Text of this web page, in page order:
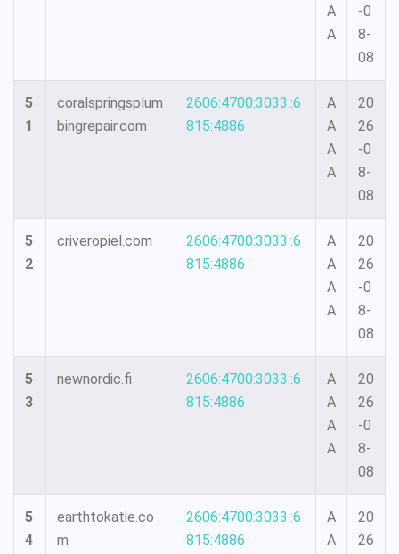
A
A
-0
8-
08
5
1
coralspringsplum
bingrepair.com
2606:4700:3033::6
815:4886
A
A
A
A
20
26
-0
8-
08
5
2
criveropiel.com
2606:4700:3033::6
815:4886
A
A
A
A
20
26
-0
8-
08
5
3
newnordic.fi
2606:4700:3033::6
815:4886
A
A
A
A
20
26
-0
8-
08
5
4
earthtokatie.co
m
2606:4700:3033::6
815:4886
A
A
20
26